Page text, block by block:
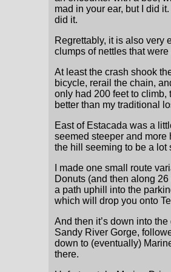
mad in your ear, but I did
did it.
Regrettably, it is also very
clumps of nettles that
At least the crash shook
bicycle, rerail the chain,
only had 200 feet to climb,
better than my traditional
East of Estacada was a
seemed steeper and more
the hill seeming to be a lot
I made one small route
Donuts (and then along
a path uphill into the
which will drop you onto
And then it’s down into
Sandy River Gorge,
down to (eventually)
there.